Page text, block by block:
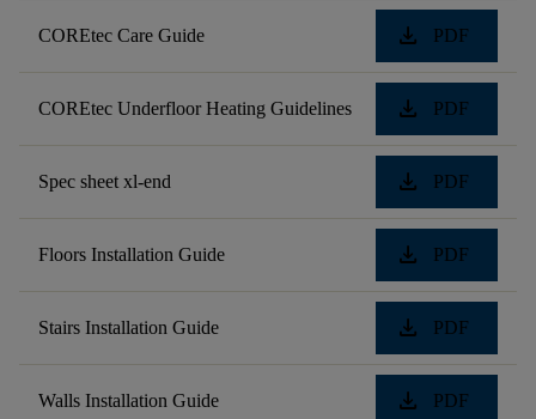
COREtec Care Guide download PDF
COREtec Underfloor Heating Guidelines download PDF
Spec sheet xl-end download PDF
Floors Installation Guide download PDF
Stairs Installation Guide download PDF
Walls Installation Guide download PDF